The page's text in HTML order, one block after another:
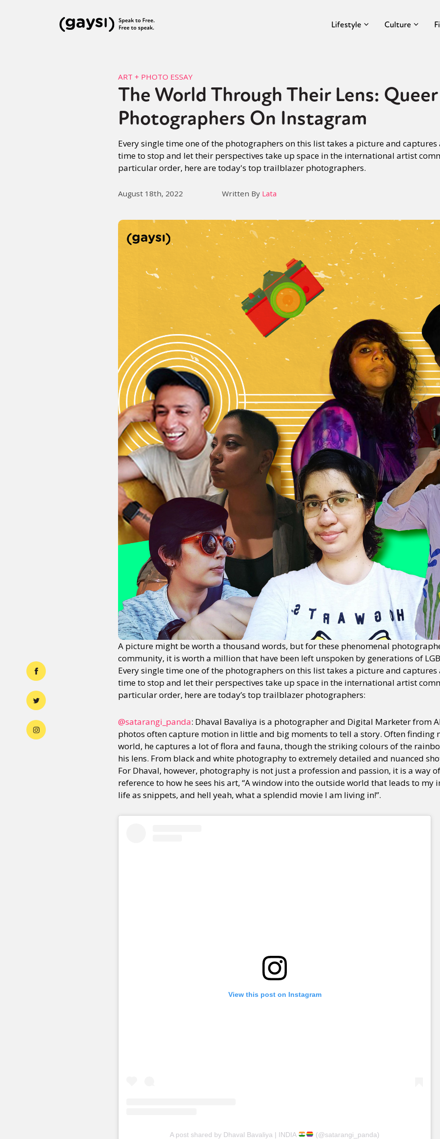
Lifestyle Culture
ART + PHOTO ESSAY
The World Through Their Lens: Queer
Photographers On Instagram
Every single time one of the photographers on this list takes a picture and
time to stop and let their perspectives take up space in the international artist
particular order, here are today's top trailblazer photographers.
August 18th, 2022 Written By Lata
A picture might be worth a thousand words, but for these phenomenal
community, it is worth a million that have been left unspoken by generations of
Every single time one of the photographers on this list takes a picture and
time to stop and let their perspectives take up space in the international artist
particular order, here are today’s top trailblazer photographers:
@satarangi_panda: Dhaval Bavaliya is a photographer and Digital Marketer from
photos often capture motion in little and big moments to tell a story. Often finding
world, he captures a lot of flora and fauna, though the striking colours of the
his lens. From black and white photography to extremely detailed and nuanced
For Dhaval, however, photography is not just a profession and passion, it is a way
reference to how he sees his art, “A window into the outside world that leads to my
life as snippets, and hell yeah, what a splendid movie I am living in!”.
View this post on Instagram
A post shared by Dhaval Bavaliya | INDIA (@satarangi_panda)